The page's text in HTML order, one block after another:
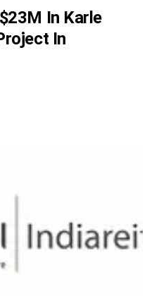
In Karle
In